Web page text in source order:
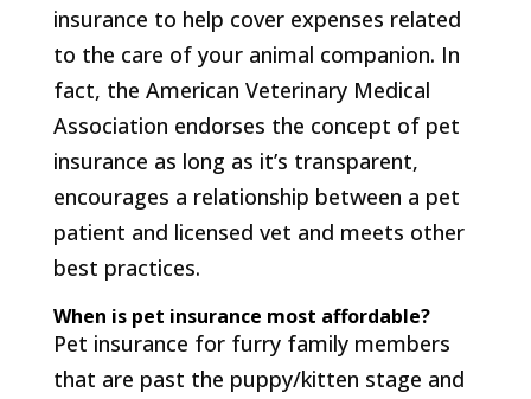
insurance to help cover expenses related
to the care of your animal companion. In
fact, the American Veterinary Medical
Association endorses the concept of pet
insurance as long as it’s transparent,
encourages a relationship between a pet
patient and licensed vet and meets other
best practices.
When is pet insurance most affordable?
Pet insurance for furry family members
that are past the puppy/kitten stage and